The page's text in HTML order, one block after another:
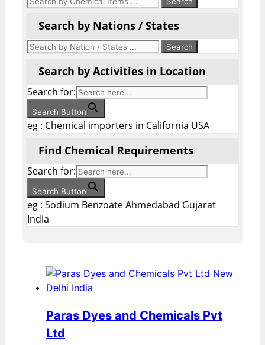
Search by Nations / States
Search by Activities in Location
Search for:
Search Button
eg : Chemical importers in California USA
Find Chemical Requirements
Search for:
Search Button
eg : Sodium Benzoate Ahmedabad Gujarat
India
Paras Dyes and Chemicals Pvt
Ltd